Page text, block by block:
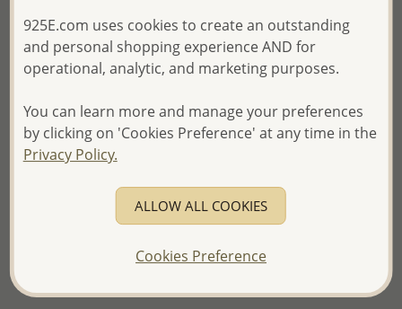
The price shown is an Estimate only.
Please proceed with your order placement with
We will update the final price while fulfilling your order,
and Email you to approve it before invoicing and shipping
your order.
Please read how we process orders these days
Product Details
Ref: 706-12980
925E.com uses cookies to create an outstanding
and personal shopping experience AND for
operational, analytic, and marketing purposes.
You can learn more and manage your preferences
by clicking on 'Cookies Preference' at any time in the
Privacy Policy.
ALLOW ALL COOKIES
Cookies Preference